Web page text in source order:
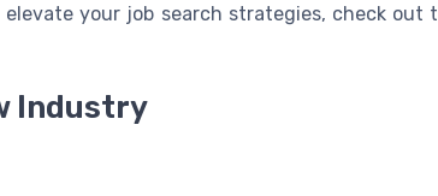
your job search strategies, check out
Industry